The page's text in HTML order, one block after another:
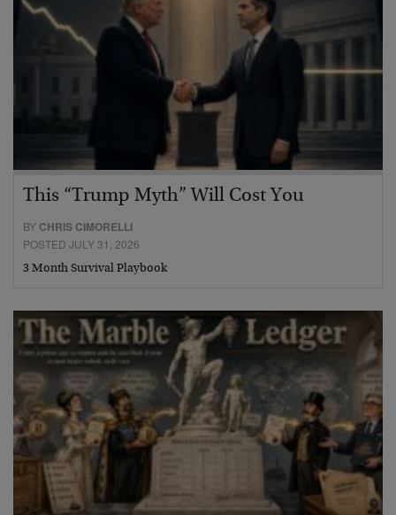
This “Trump Myth” Will Cost You
BY CHRIS CIMORELLI
POSTED JULY 31, 2026
3 Month Survival Playbook